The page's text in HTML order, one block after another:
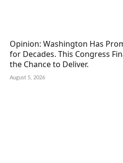
Opinion: Washington Has
for Decades. This Congress
the Chance to Deliver.
August 5, 2026